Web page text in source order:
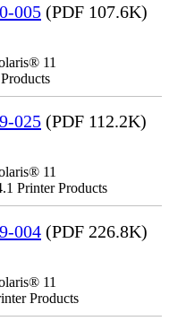
005 (PDF 107.6K)
11
025 (PDF 112.2K)
11
Printer Products
004 (PDF 226.8K)
11
Products